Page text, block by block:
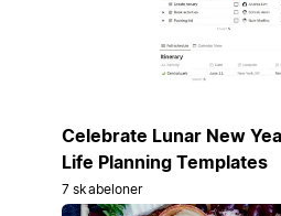
Celebrate Lunar New
Life Planning Templates
7 skabeloner